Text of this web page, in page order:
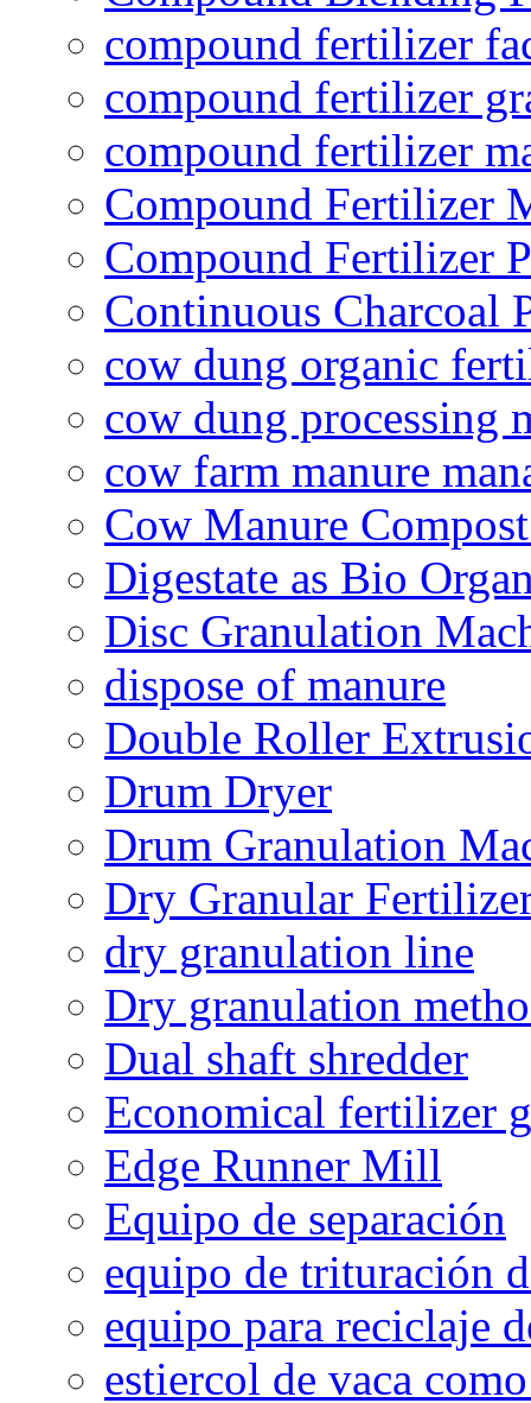
compound fertilizer
compound fertilizer
compound fertilizer
Compound Fertilizer
Compound Fertilizer
Continuous Charcoal
cow dung organic
cow dung processing
cow farm manure
Cow Manure
Digestate as Bio
Disc Granulation
dispose of manure
Double Roller
Drum Dryer
Drum Granulation
Dry Granular
dry granulation line
Dry granulation
Dual shaft shredder
Economical fertilizer
Edge Runner Mill
Equipo de separación
equipo de trituración
equipo para reciclaje
estiercol de vaca